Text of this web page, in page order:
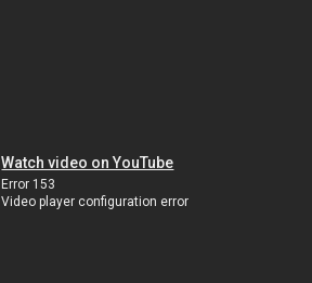
Watch video on YouTube
Error 153
Video player configuration error